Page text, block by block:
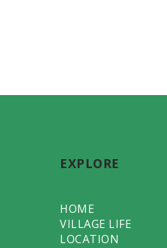
EXPLORE
HOME
VILLAGE LIFE
LOCATION